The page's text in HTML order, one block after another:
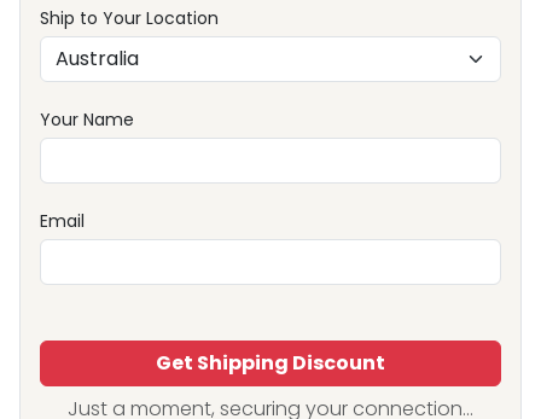
Ship to Your Location
Your Name
Email
Get Shipping Discount
Just a moment, securing your connection...